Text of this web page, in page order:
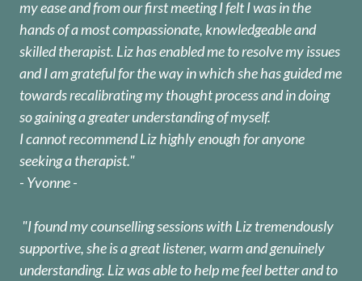
my ease and from our first meeting I felt I was in the
hands of a most compassionate, knowledgeable and
skilled therapist. Liz has enabled me to resolve my issues
and I am grateful for the way in which she has guided me
towards recalibrating my thought process and in doing
so gaining a greater understanding of myself.
I cannot recommend Liz highly enough for anyone
seeking a therapist."
- Yvonne -
"I found my counselling sessions with Liz tremendously
supportive, she is a great listener, warm and genuinely
understanding. Liz was able to help me feel better and to